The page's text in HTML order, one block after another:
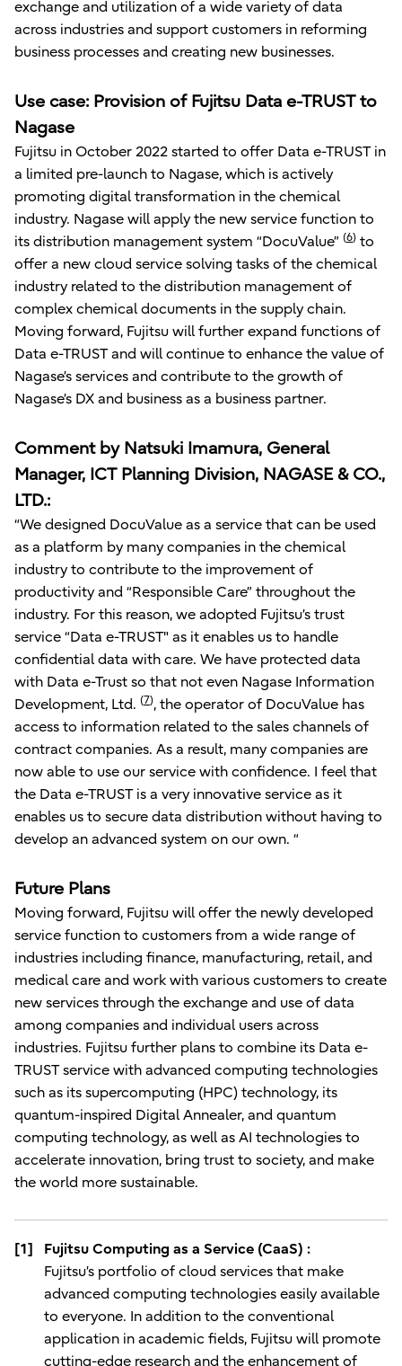
exchange and utilization of a wide variety of data
across industries and support customers in reforming
business processes and creating new businesses.
Use case: Provision of Fujitsu Data e-TRUST to
Nagase
Fujitsu in October 2022 started to offer Data e-TRUST in
a limited pre-launch to Nagase, which is actively
promoting digital transformation in the chemical
industry. Nagase will apply the new service function to
its distribution management system “DocuValue” (6) to
offer a new cloud service solving tasks of the chemical
industry related to the distribution management of
complex chemical documents in the supply chain.
Moving forward, Fujitsu will further expand functions of
Data e-TRUST and will continue to enhance the value of
Nagase’s services and contribute to the growth of
Nagase’s DX and business as a business partner.
Comment by Natsuki Imamura, General
Manager, ICT Planning Division, NAGASE & CO.,
LTD.:
“We designed DocuValue as a service that can be used
as a platform by many companies in the chemical
industry to contribute to the improvement of
productivity and “Responsible Care” throughout the
industry. For this reason, we adopted Fujitsu’s trust
service “Data e-TRUST" as it enables us to handle
confidential data with care. We have protected data
with Data e-Trust so that not even Nagase Information
Development, Ltd. (7), the operator of DocuValue has
access to information related to the sales channels of
contract companies. As a result, many companies are
now able to use our service with confidence. I feel that
the Data e-TRUST is a very innovative service as it
enables us to secure data distribution without having to
develop an advanced system on our own. “
Future Plans
Moving forward, Fujitsu will offer the newly developed
service function to customers from a wide range of
industries including finance, manufacturing, retail, and
medical care and work with various customers to create
new services through the exchange and use of data
among companies and individual users across
industries. Fujitsu further plans to combine its Data e-
TRUST service with advanced computing technologies
such as its supercomputing (HPC) technology, its
quantum-inspired Digital Annealer, and quantum
computing technology, as well as AI technologies to
accelerate innovation, bring trust to society, and make
the world more sustainable.
[1]
Fujitsu Computing as a Service (CaaS) :
Fujitsu’s portfolio of cloud services that make
advanced computing technologies easily available
to everyone. In addition to the conventional
application in academic fields, Fujitsu will promote
cutting-edge research and the enhancement of